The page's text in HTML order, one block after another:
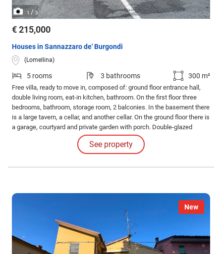
1 / 3
€ 215,000
Houses in Sannazzaro de' Burgondi
(Lomellina)
5 rooms 3 bathrooms 300 m²
Free villa, ready to move in, composed of: ground floor entrance hall,
double living room, eat-in kitchen, bathroom. On the first floor three
bedrooms, bathroom, storage room, 2 balconies. In the basement there
is a large tavern, a cellar, and another cellar. On the ground floor there is
a garage, courtyard and private garden with porch. Double-glazed
windows, branded interior doors. Located in a very pleasant and quiet
See property
New